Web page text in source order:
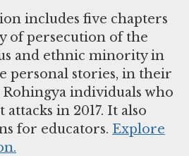
includes five chapters
of persecution of the
and ethnic minority in
personal stories, in their
individuals who
in 2017. It also
for educators. Explore